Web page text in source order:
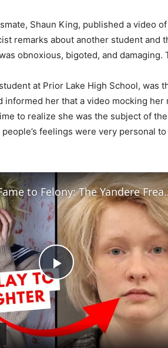
Shaun King, published a video
remarks about another student and
obnoxious, bigoted, and damaging.
at Prior Lake High School, was
informed her that a video mocking
to realize she was the subject of
feelings were very personal to
Play
Video
From TikTok Fame